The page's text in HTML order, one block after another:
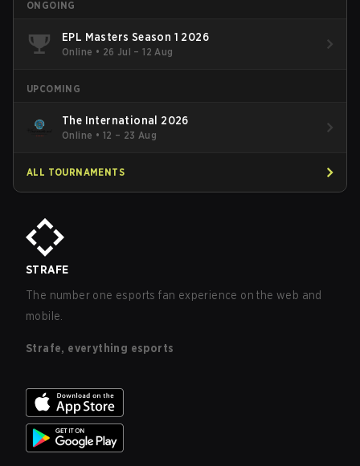
ONGOING
EPL Masters Season 1 2026
Online • 26 Jul – 12 Aug
UPCOMING
The International 2026
Online • 12 – 23 Aug
ALL TOURNAMENTS
STRAFE
The number one esports fan experience on the web and
mobile.
Strafe, everything esports